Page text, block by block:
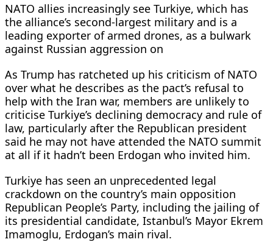
NATO allies increasingly see ⁠Turkiye, which has
the alliance’s second-largest military and is a
leading exporter of armed drones, as a bulwark
against Russian aggression on
As Trump has ratcheted up his criticism of NATO
over what he describes as the pact’s refusal to
help with the Iran war, members are unlikely to
criticise Turkiye’s declining ⁠democracy and ​rule of
law, particularly after the Republican president
said he may not have attended the NATO summit ​
at all if it hadn’t been Erdogan who invited him.
Turkiye has seen an unprecedented legal
crackdown on the country’s main opposition
Republican People’s Party, including the jailing of
its presidential candidate, Istanbul’s Mayor Ekrem
Imamoglu, Erdogan’s main rival.